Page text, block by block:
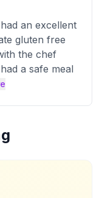
an excellent
gluten free
the chef
a safe meal